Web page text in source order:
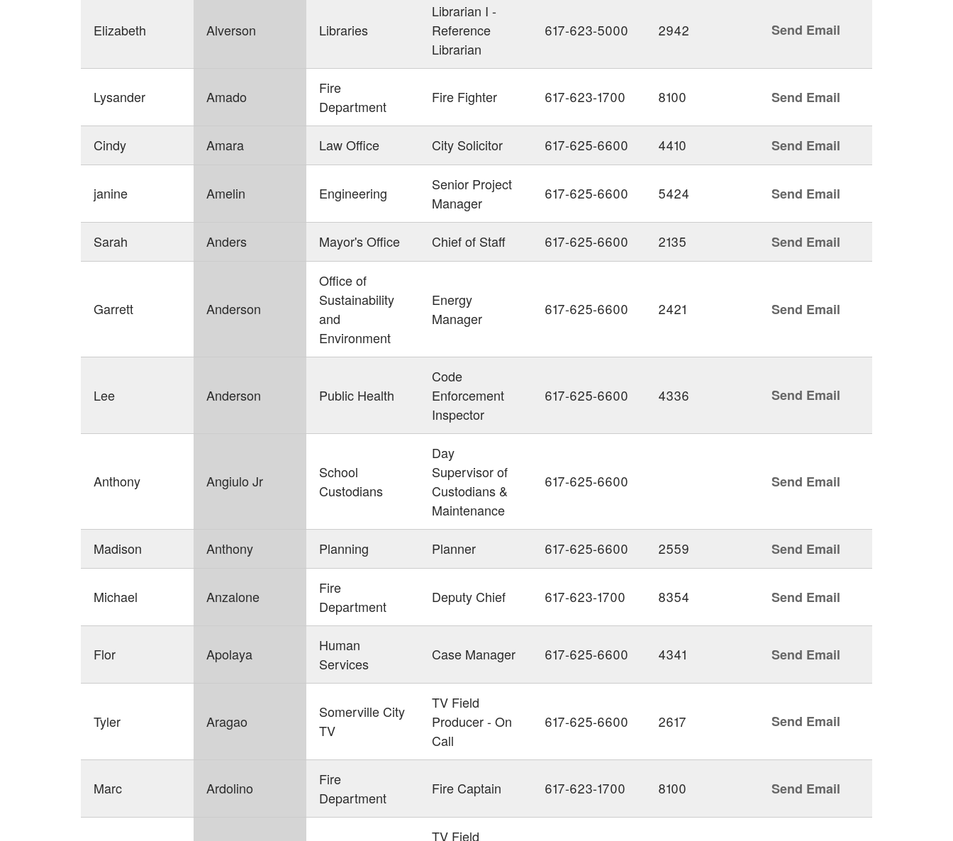
Elizabeth Alverson Libraries
Librarian I -
Reference
Librarian
617-623-5000 2942 Send Email
Lysander Amado
Fire
Department
Fire Fighter 617-623-1700 8100 Send Email
Cindy Amara Law Office City Solicitor 617-625-6600 4410 Send Email
janine Amelin Engineering
Senior Project
Manager
617-625-6600 5424 Send Email
Sarah Anders Mayor's Office Chief of Staff 617-625-6600 2135 Send Email
Garrett Anderson
Office of
Sustainability
and
Environment
Energy
Manager
617-625-6600 2421 Send Email
Lee Anderson Public Health
Code
Enforcement
Inspector
617-625-6600 4336 Send Email
Anthony Angiulo Jr
School
Custodians
Day
Supervisor of
Custodians &
Maintenance
617-625-6600 Send Email
Madison Anthony Planning Planner 617-625-6600 2559 Send Email
Michael Anzalone
Fire
Department
Deputy Chief 617-623-1700 8354 Send Email
Flor Apolaya
Human
Services
Case Manager 617-625-6600 4341 Send Email
Tyler Aragao
Somerville City
TV
TV Field
Producer - On
Call
617-625-6600 2617 Send Email
Marc Ardolino
Fire
Department
Fire Captain 617-623-1700 8100 Send Email
TV Field